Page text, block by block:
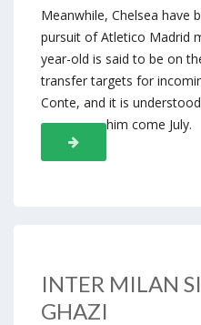
Meanwhile, Chelsea have
pursuit of Atletico Madrid
year-old is said to be on
transfer targets for
Conte, and it is
him come July.
INTER MILAN
GHAZI